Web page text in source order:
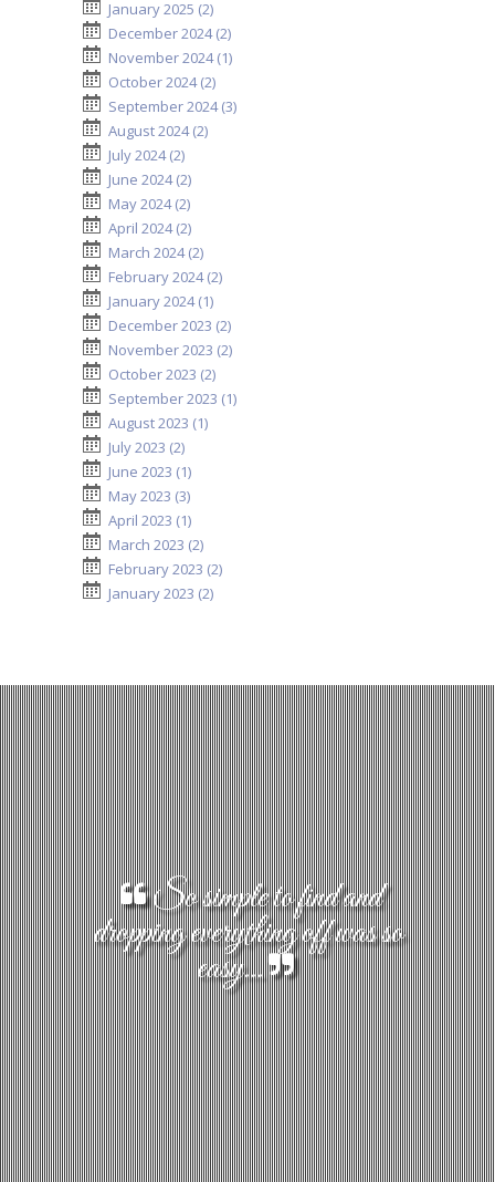
January 2025 (2)
December 2024 (2)
November 2024 (1)
October 2024 (2)
September 2024 (3)
August 2024 (2)
July 2024 (2)
June 2024 (2)
May 2024 (2)
April 2024 (2)
March 2024 (2)
February 2024 (2)
January 2024 (1)
December 2023 (2)
November 2023 (2)
October 2023 (2)
September 2023 (1)
August 2023 (1)
July 2023 (2)
June 2023 (1)
May 2023 (3)
April 2023 (1)
March 2023 (2)
February 2023 (2)
January 2023 (2)
So simple to find and
dropping everything off was so
easy...